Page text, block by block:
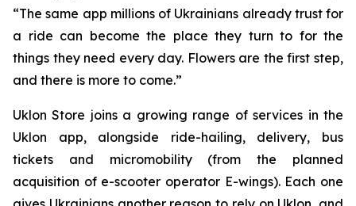
“The same app millions of Ukrainians already trust for
a ride can become the place they turn to for the
things they need every day. Flowers are the first step,
and there is more to come.”
Uklon Store joins a growing range of services in the
Uklon app, alongside ride-hailing, delivery, bus
tickets and micromobility (from the planned
acquisition of e-scooter operator E-wings). Each one